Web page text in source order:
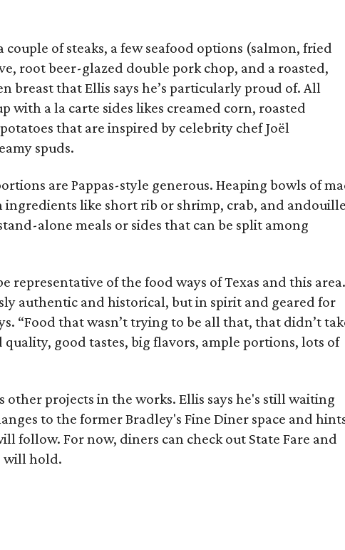
of steaks, a few seafood options (salmon, fried
root beer-glazed double pork chop, and a roasted,
breast that Ellis says he’s particularly proud of. All
with a la carte sides likes creamed corn, roasted
that are inspired by celebrity chef Joël
spuds.
are Pappas-style generous. Heaping bowls of
ingredients like short rib or shrimp, crab, and andouille
alone meals or sides that can be split among
representative of the food ways of Texas and this area.
authentic and historical, but in spirit and geared for
“Food that wasn’t trying to be all that, that didn’t
quality, good tastes, big flavors, ample portions, lots of
other projects in the works. Ellis says he's still waiting
to the former Bradley's Fine Diner space and
follow. For now, diners can check out State Fare and
will hold.